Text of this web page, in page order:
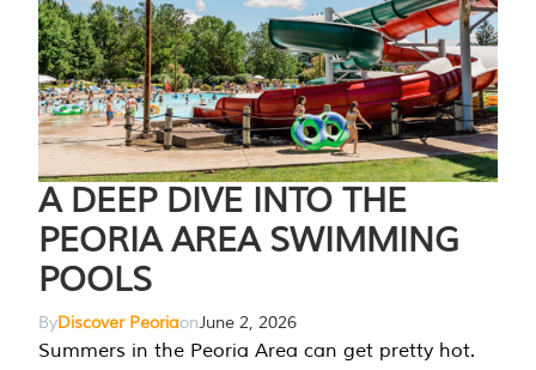
A DEEP DIVE INTO THE
PEORIA AREA SWIMMING
POOLS
ByDiscover PeoriaonJune 2, 2026
Summers in the Peoria Area can get pretty hot.